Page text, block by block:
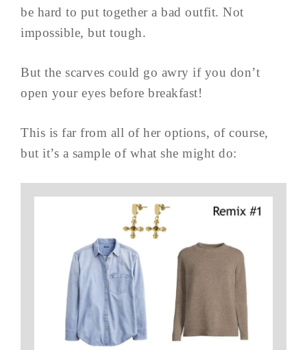
be hard to put together a bad outfit. Not
impossible, but tough.
But the scarves could go awry if you don’t
open your eyes before breakfast!
This is far from all of her options, of course,
but it’s a sample of what she might do: